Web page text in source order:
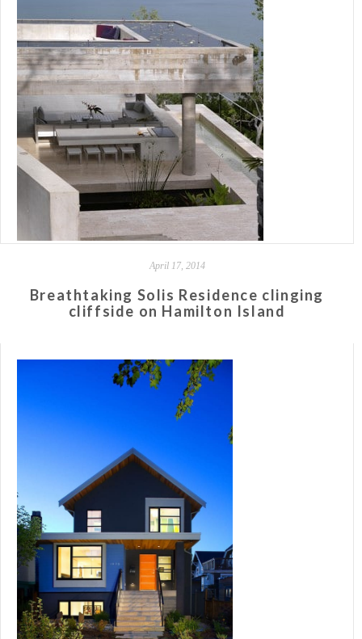
April 17, 2014
Breathtaking Solis Residence clinging
cliffside on Hamilton Island